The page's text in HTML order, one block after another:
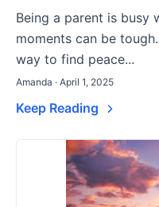
Being a parent is busy
moments can be
way to find peace...
Amanda · April 1, 2025
Keep Reading